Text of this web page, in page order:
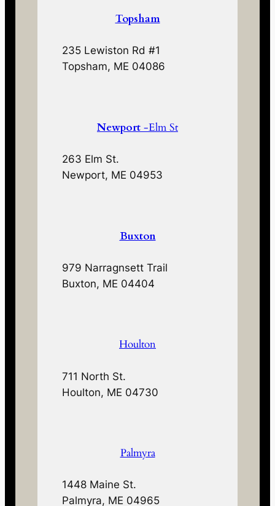
Topsham
235 Lewiston Rd #1
Topsham, ME 04086
Newport -Elm St
263 Elm St.
Newport, ME 04953
Buxton
979 Narragnsett Trail
Buxton, ME 04404
Houlton
711 North St.
Houlton, ME 04730
Palmyra
1448 Maine St.
Palmyra, ME 04965